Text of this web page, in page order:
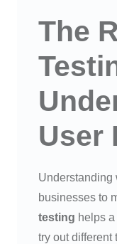
The
User
Understanding
businesses to
testing helps
try out different